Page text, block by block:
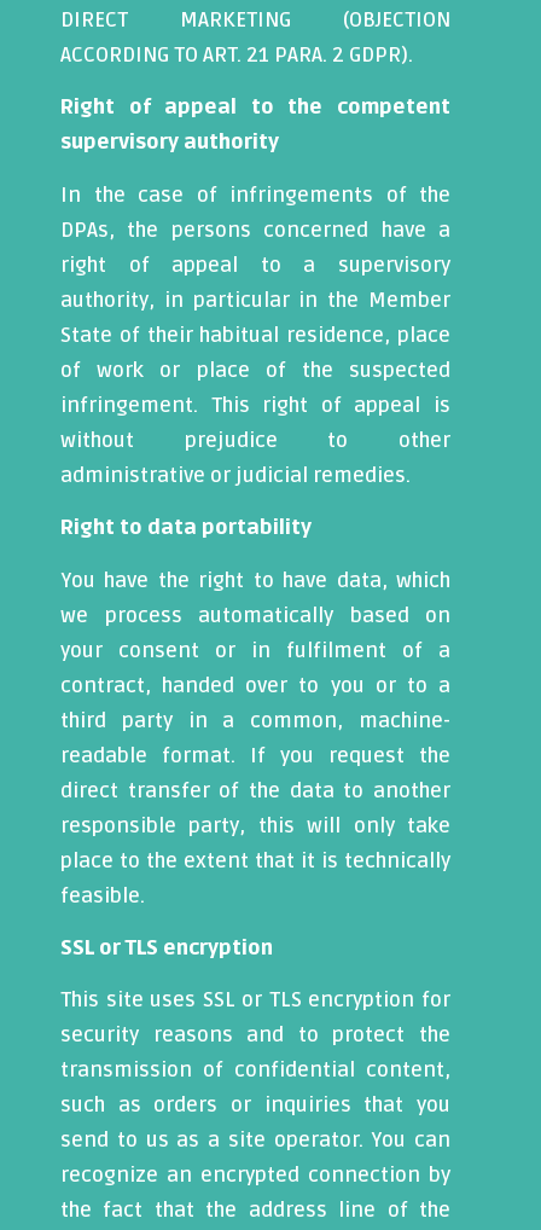
DIRECT MARKETING (OBJECTION
ACCORDING TO ART. 21 PARA. 2 GDPR).
Right of appeal to the competent
supervisory authority
In the case of infringements of the
DPAs, the persons concerned have a
right of appeal to a supervisory
authority, in particular in the Member
State of their habitual residence, place
of work or place of the suspected
infringement. This right of appeal is
without prejudice to other
administrative or judicial remedies.
Right to data portability
You have the right to have data, which
we process automatically based on
your consent or in fulfilment of a
contract, handed over to you or to a
third party in a common, machine-
readable format. If you request the
direct transfer of the data to another
responsible party, this will only take
place to the extent that it is technically
feasible.
SSL or TLS encryption
This site uses SSL or TLS encryption for
security reasons and to protect the
transmission of confidential content,
such as orders or inquiries that you
send to us as a site operator. You can
recognize an encrypted connection by
the fact that the address line of the